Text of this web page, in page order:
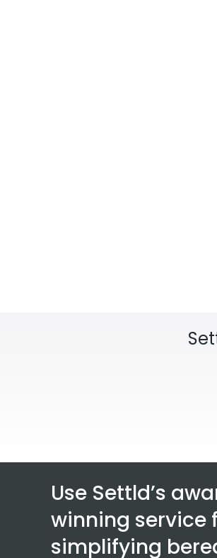
Use Settld’s
winning service
simplifying